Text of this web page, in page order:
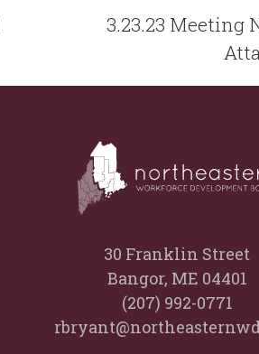
3.23.23 Meeting
30 Franklin Street
Bangor, ME 04401
(207) 992-0771